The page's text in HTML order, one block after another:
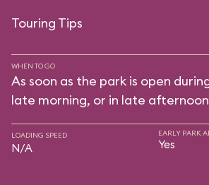
Touring Tips
WHEN TO GO
As soon as the park is open
late morning, or in late
LOADING SPEED
N/A
EARLY PARK
Yes